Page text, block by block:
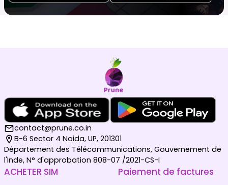
contact@prune.co.in
B-6 Sector 4 Noida, UP, 201301
Département des Télécommunications, Gouvernement de
l'Inde, N° d'approbation 808-07 /2021-CS-I
ACHETER SIM Paiement de factures